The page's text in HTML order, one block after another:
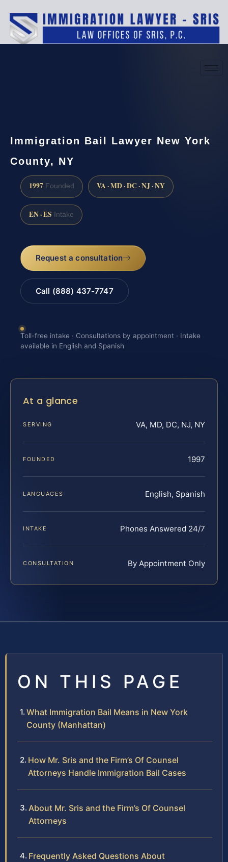
Immigration Bail Lawyer New York
County, NY
1997 Founded VA · MD · DC · NJ · NY
EN · ES Intake
Request a consultation
Call (888) 437-7747
Toll-free intake · Consultations by appointment · Intake
available in English and Spanish
At a glance
SERVING VA, MD, DC, NJ, NY
FOUNDED 1997
LANGUAGES English, Spanish
INTAKE Phones Answered 24/7
CONSULTATION By Appointment Only
ON THIS PAGE
What Immigration Bail Means in New York
County (Manhattan)
How Mr. Sris and the Firm’s Of Counsel
Attorneys Handle Immigration Bail Cases
About Mr. Sris and the Firm’s Of Counsel
Attorneys
Frequently Asked Questions About